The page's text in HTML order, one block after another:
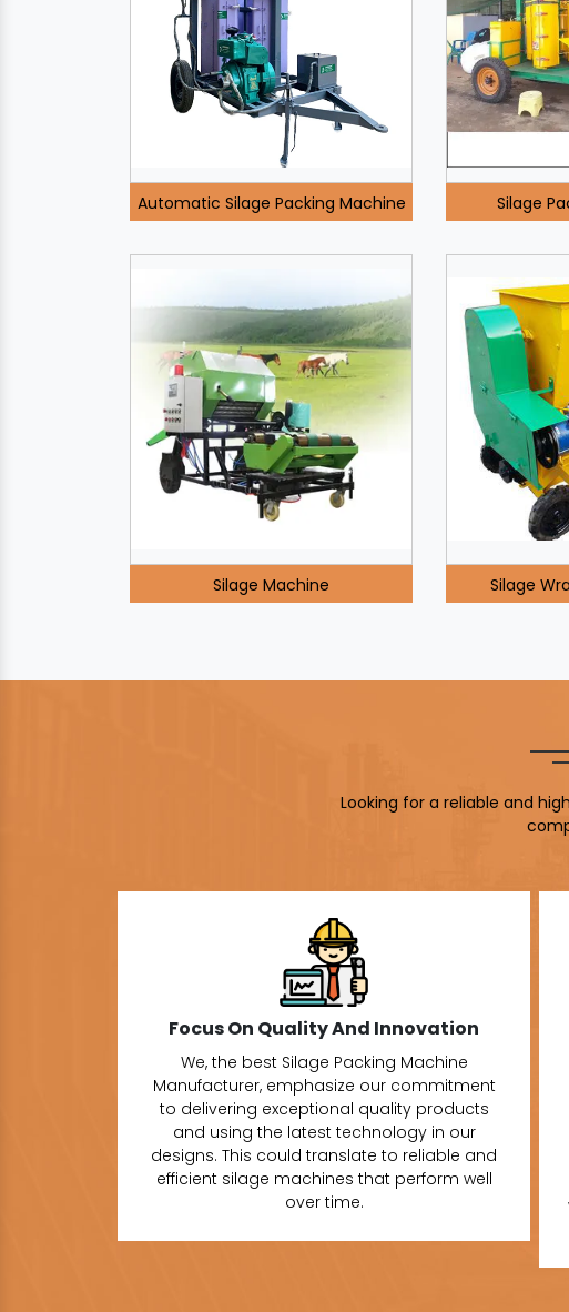
Automatic Silage Packing Machine Silage
Silage Machine Silage
Looking for a reliable and
Focus On Quality And Innovation
We, the best Silage Packing Machine
Manufacturer, emphasize our commitment
to delivering exceptional quality products
and using the latest technology in our
designs. This could translate to reliable and
efficient silage machines that perform well
over time.